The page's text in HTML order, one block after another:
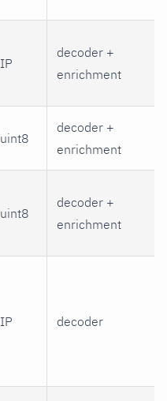
IP
decoder +
enrichment
uint8
decoder +
enrichment
uint8
decoder +
enrichment
IP decoder